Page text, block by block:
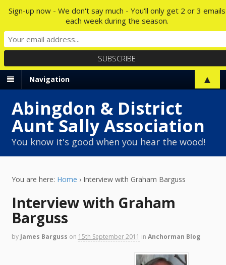
Navigation
Abingdon & District
Aunt Sally Association
You know it's good when you hear the wood!
You are here: Home › Interview with Graham Barguss
Interview with Graham
Barguss
by James Barguss on 15th September 2011 in Anchorman Blog
Sign-up now - We don't say much - You'll only get 2 or 3 emails
each week during the season.
▲